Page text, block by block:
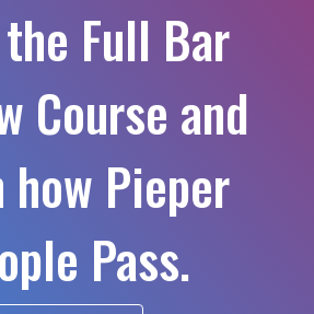
Full Bar
Course and
how Pieper
Pass.